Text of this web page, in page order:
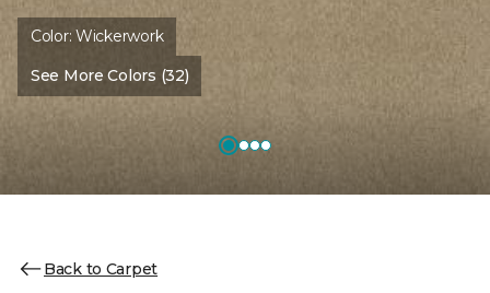
Color:Wickerwork
See More Colors (32)
Back to Carpet